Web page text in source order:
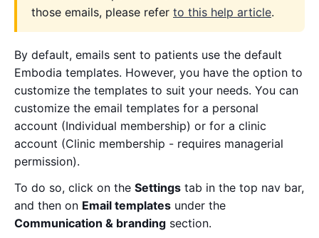
those emails, please refer to this help article.
By default, emails sent to patients use the default
Embodia templates. However, you have the option to
customize the templates to suit your needs. You can
customize the email templates for a personal
account (Individual membership) or for a clinic
account (Clinic membership - requires managerial
permission).
To do so, click on the Settings tab in the top nav bar,
and then on Email templates under the
Communication & branding section.